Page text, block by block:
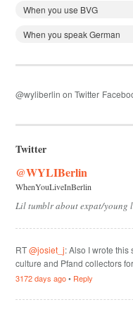
When you use BVG
When you speak German
@wyliberlin on Twitter
Twitter
@WYLIBerlin
WhenYouLiveInBerlin
Lil tumblr about expat/young
RT@josiet_j: Also I wrote
culture and Pfand collectors
3172 days ago• Reply